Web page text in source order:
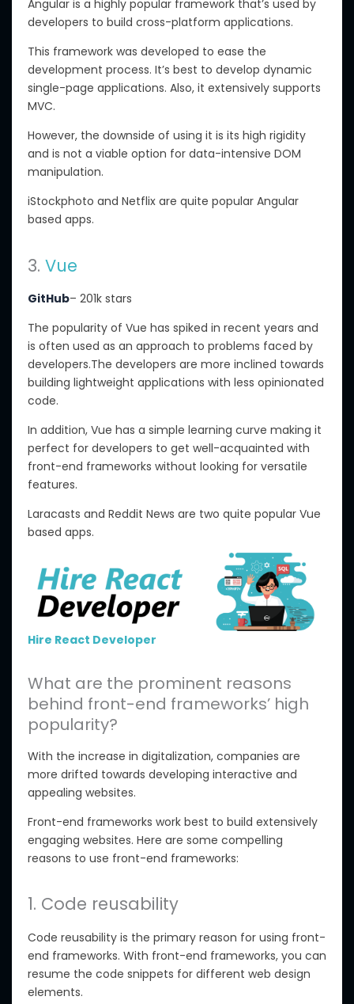
Angular is a highly popular framework that’s used by
developers to build cross-platform applications.
This framework was developed to ease the
development process. It’s best to develop dynamic
single-page applications. Also, it extensively supports
MVC.
However, the downside of using it is its high rigidity
and is not a viable option for data-intensive DOM
manipulation.
iStockphoto and Netflix are quite popular Angular
based apps.
3. Vue
GitHub– 201k stars
The popularity of Vue has spiked in recent years and
is often used as an approach to problems faced by
developers.The developers are more inclined towards
building lightweight applications with less opinionated
code.
In addition, Vue has a simple learning curve making it
perfect for developers to get well-acquainted with
front-end frameworks without looking for versatile
features.
Laracasts and Reddit News are two quite popular Vue
based apps.
Hire React Developer
What are the prominent reasons
behind front-end frameworks’ high
popularity?
With the increase in digitalization, companies are
more drifted towards developing interactive and
appealing websites.
Front-end frameworks work best to build extensively
engaging websites. Here are some compelling
reasons to use front-end frameworks:
1. Code reusability
Code reusability is the primary reason for using front-
end frameworks. With front-end frameworks, you can
resume the code snippets for different web design
elements.